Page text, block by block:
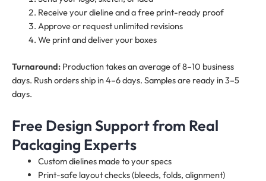
Receive your dieline and a free print-ready proof
Approve or request unlimited revisions
We print and deliver your boxes
Turnaround: Production takes an average of 8–10 business
days. Rush orders ship in 4–6 days. Samples are ready in 3–5
days.
Free Design Support from Real
Packaging Experts
Custom dielines made to your specs
Print-safe layout checks (bleeds, folds, alignment)